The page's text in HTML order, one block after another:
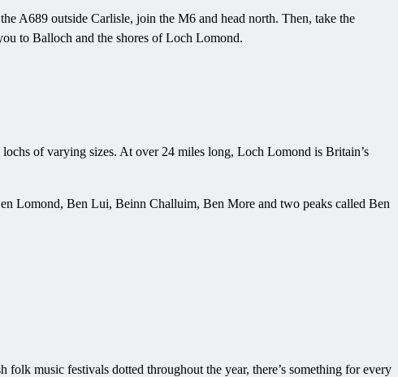
A689 outside Carlisle, join the M6 and head north. Then, take the
to Balloch and the shores of Loch Lomond.
of varying sizes. At over 24 miles long, Loch Lomond is Britain’s
Lomond, Ben Lui, Beinn Challuim, Ben More and two peaks called Ben
music festivals dotted throughout the year, there’s something for every